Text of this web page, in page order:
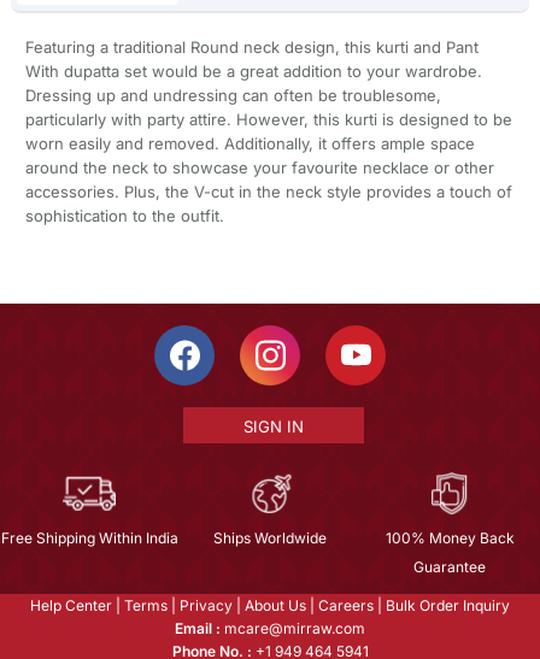
Featuring a traditional Round neck design, this kurti and Pant
With dupatta set would be a great addition to your wardrobe.
Dressing up and undressing can often be troublesome,
particularly with party attire. However, this kurti is designed to be
worn easily and removed. Additionally, it offers ample space
around the neck to showcase your favourite necklace or other
accessories. Plus, the V-cut in the neck style provides a touch of
sophistication to the outfit.
SIGN IN
Free Shipping Within India Ships Worldwide
100% Money Back
Guarantee
Help Center Terms Privacy About Us Careers
Bulk Order Inquiry
Email : mcare@mirraw.com
Phone No. : +1 949 464 5941